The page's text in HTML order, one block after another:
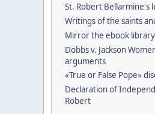
St. Robert Bellarmine's
Writings of the saints
Mirror the ebook
Dobbs v. Jackson
arguments
«True or False Pope»
Declaration of
Robert